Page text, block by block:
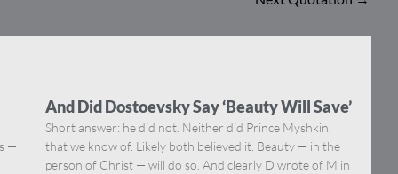
—
And Did Dostoevsky Say ‘Beauty Will Save’
Short answer: he did not. Neither did Prince Myshkin,
that we know of. Likely both believed it. Beauty — in the
person of Christ — will do so. And clearly D wrote of M in